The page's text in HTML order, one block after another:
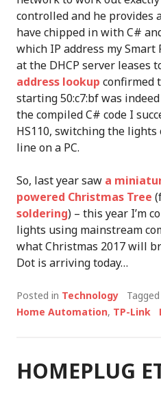
controlled and he provides
have chipped in with C#
which IP address my
at the DHCP server leases
address lookup confirmed
starting 50:c7:bf was
the compiled C# code I
HS110, switching the
line on a PC.
So, last year saw a
powered Christmas Tree
soldering) – this year I’m
lights using mainstream
what Christmas 2017 will
Dot is arriving today…
Posted in Technology Tagged
Home Automation, TP-Link
HOMEPLUG